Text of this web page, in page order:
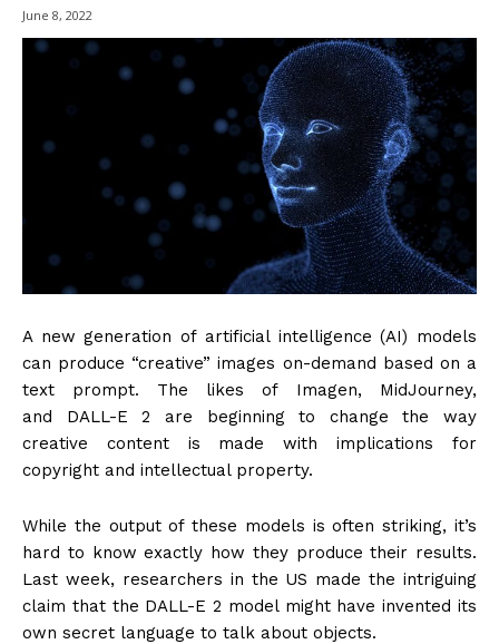
June 8, 2022
A new generation of artificial intelligence (AI) models
can produce “creative” images on-demand based on a
text prompt. The likes of Imagen, MidJourney,
and DALL-E 2 are beginning to change the way
creative content is made with implications for
copyright and intellectual property.
While the output of these models is often striking, it’s
hard to know exactly how they produce their results.
Last week, researchers in the US made the intriguing
claim that the DALL-E 2 model might have invented its
own secret language to talk about objects.